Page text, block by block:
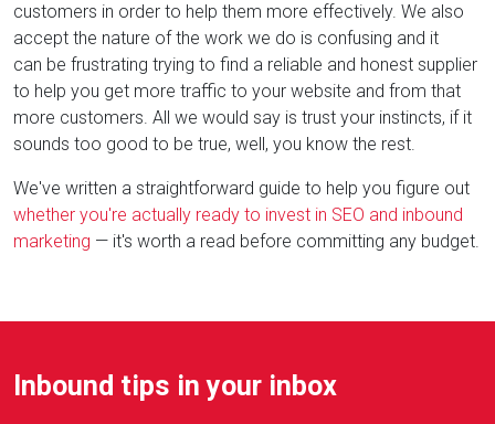
customers in order to help them more effectively. We also
accept the nature of the work we do is confusing and it
can be frustrating trying to find a reliable and honest supplier
to help you get more traffic to your website and from that
more customers. All we would say is trust your instincts, if it
sounds too good to be true, well, you know the rest.
We've written a straightforward guide to help you figure out
whether you're actually ready to invest in SEO and inbound
marketing — it's worth a read before committing any budget.
Inbound tips in your inbox